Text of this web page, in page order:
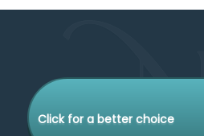
Click for a better choice